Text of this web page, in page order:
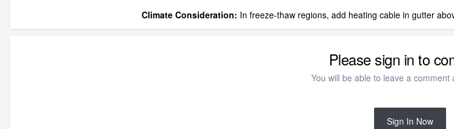
Climate Consideration: In freeze-thaw regions, add heating cable in gutter
Please sign in to
You will be able to leave a comment
Sign In Now